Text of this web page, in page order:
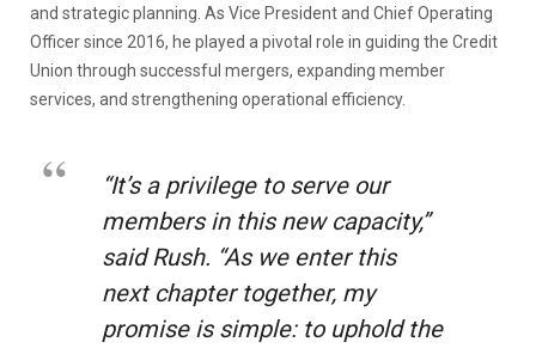
and strategic planning. As Vice President and Chief Operating
Officer since 2016, he played a pivotal role in guiding the Credit
Union through successful mergers, expanding member
services, and strengthening operational efficiency.
“It’s a privilege to serve our
members in this new capacity,”
said Rush. “As we enter this
next chapter together, my
promise is simple: to uphold the